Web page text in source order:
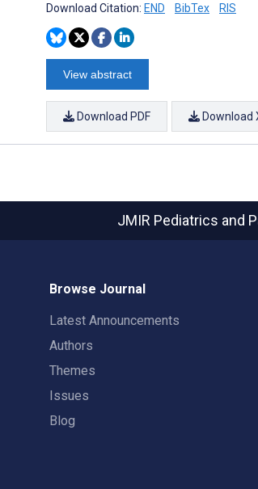
Download Citation: END BibTex RIS
View abstract
Download PDF Download
JMIR Pediatrics and
Browse Journal
Latest Announcements
Authors
Themes
Issues
Blog